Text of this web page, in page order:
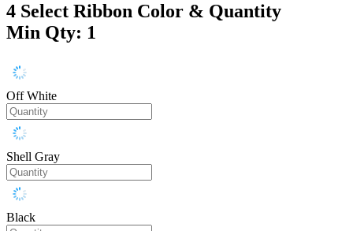
4 Select Ribbon Color & Quantity
Min Qty: 1
Off White
Shell Gray
Black